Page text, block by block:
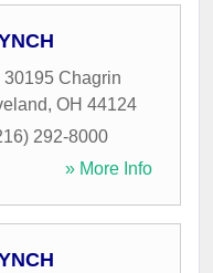
30195 Chagrin
, OH 44124
292-8000
» More Info